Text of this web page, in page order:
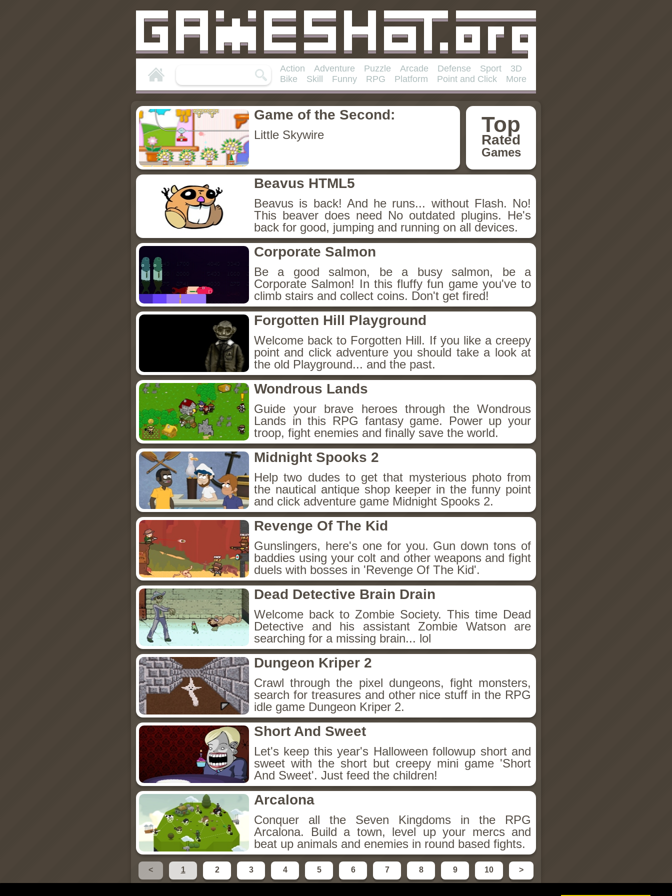
Action Adventure Puzzle Arcade Defense Sport
3D
Bike
Skill Funny RPG Platform Point and Click More
Top
Rated
Games
Game of the Second:
Little Skywire
Beavus HTML5
Beavus is back! And he runs... without Flash. No!
This beaver does need No outdated plugins. He's
back for good, jumping and running on all devices.
Corporate Salmon
Be a good salmon, be a busy salmon, be a
Corporate Salmon! In this fluffy fun game you've to
climb stairs and collect coins. Don't get fired!
Forgotten Hill Playground
Welcome back to Forgotten Hill. If you like a creepy
point and click adventure you should take a look at
the old Playground... and the past.
Wondrous Lands
Guide your brave heroes through the Wondrous
Lands in this RPG fantasy game. Power up your
troop, fight enemies and finally save the world.
Midnight Spooks 2
Help two dudes to get that mysterious photo from
the nautical antique shop keeper in the funny point
and click adventure game Midnight Spooks 2.
Revenge Of The Kid
Gunslingers, here's one for you. Gun down tons of
baddies using your colt and other weapons and fight
duels with bosses in 'Revenge Of The Kid'.
Dead Detective Brain Drain
Welcome back to Zombie Society. This time Dead
Detective and his assistant Zombie Watson are
searching for a missing brain... lol
Dungeon Kriper 2
Crawl through the pixel dungeons, fight monsters,
search for treasures and other nice stuff in the RPG
idle game Dungeon Kriper 2.
Short And Sweet
Let's keep this year's Halloween followup short and
sweet with the short but creepy mini game 'Short
And Sweet'. Just feed the children!
Arcalona
Conquer all the Seven Kingdoms in the RPG
Arcalona. Build a town, level up your mercs and
beat up animals and enemies in round based fights.
< 1 2 3 4 5 6 7 8 9 10 >